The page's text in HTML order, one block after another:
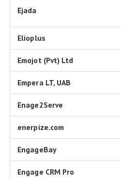
Ejada
Elioplus
Emojot (Pvt) Ltd
Empera LT, UAB
Enage2Serve
enerpize.com
EngageBay
Engage CRM Pro